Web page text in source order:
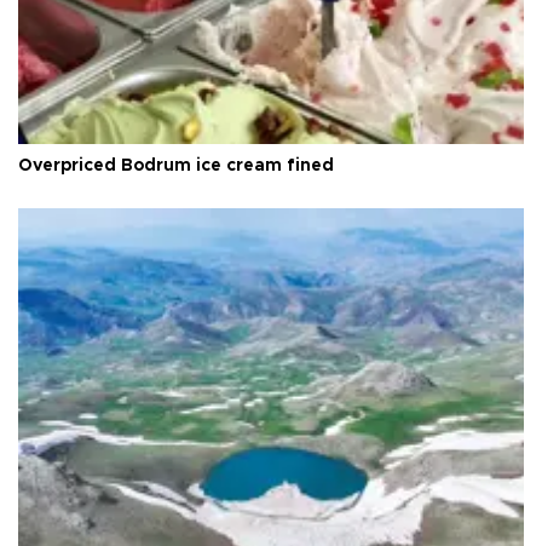
Overpriced Bodrum ice cream fined